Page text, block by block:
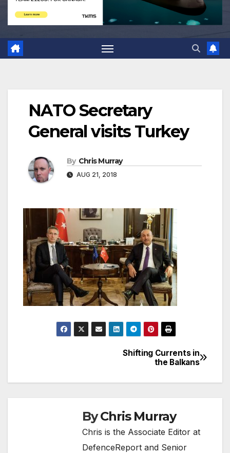
NATO Secretary
General visits Turkey
By Chris Murray
AUG 21, 2018
navigation
Shifting Currents in
the Balkans
ByChris Murray
Chris is the Associate Editor at
DefenceReport and Senior